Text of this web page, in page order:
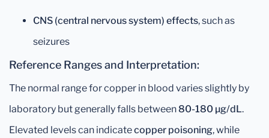
CNS (central nervous system) effects, such as
seizures
Reference Ranges and Interpretation:
The normal range for copper in blood varies slightly by
laboratory but generally falls between 80-180 µg/dL.
Elevated levels can indicatecopper poisoning, while